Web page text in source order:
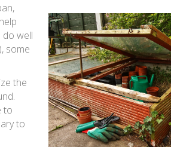
do well
some
the
to
to